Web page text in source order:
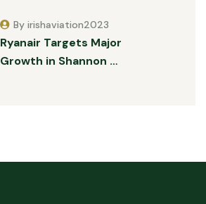
Ryanair Targets Major
Growth in Shannon …
By irishaviation2023